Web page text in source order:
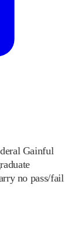
Gainful
no pass/fail